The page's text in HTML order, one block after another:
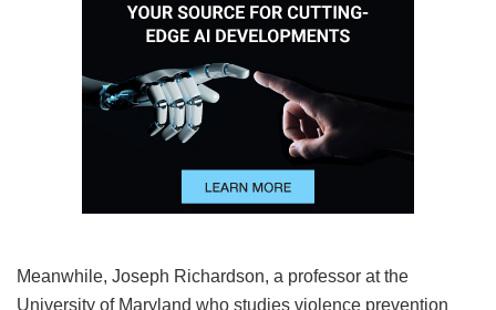
Meanwhile, Joseph Richardson, a professor at the
University of Maryland who studies violence prevention